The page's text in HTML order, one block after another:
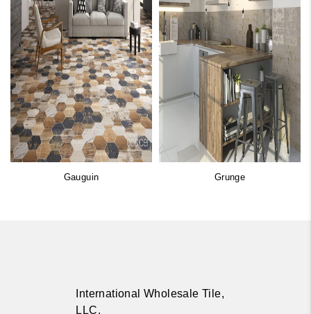
Gauguin Grunge
International Wholesale Tile,
LLC.